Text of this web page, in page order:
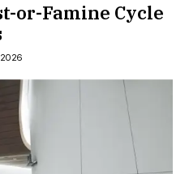
or-Famine Cycle